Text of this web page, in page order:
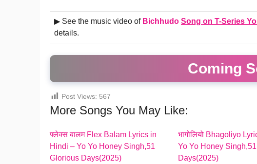
▶ See the music video of Bichhudo Song on T-Series
details.
Coming
Post Views: 567
More Songs You May Like:
फ्लेक्स बालम Flex Balam Lyrics in
Hindi – Yo Yo Honey Singh,51
Glorious Days(2025)
भागोलियो Bhagoliyo
Yo Yo Honey
Days(2025)